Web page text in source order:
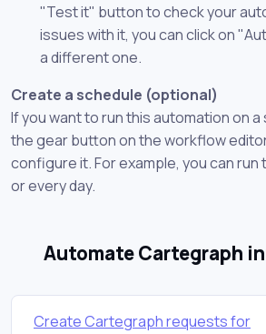
"Test it" button to check your
issues with it, you can click on
a different one.
Create a schedule (optional)
If you want to run this automation on a
the gear button on the workflow
configure it. For example, you can
or every day.
Automate Cartegraph
Create Cartegraph requests for